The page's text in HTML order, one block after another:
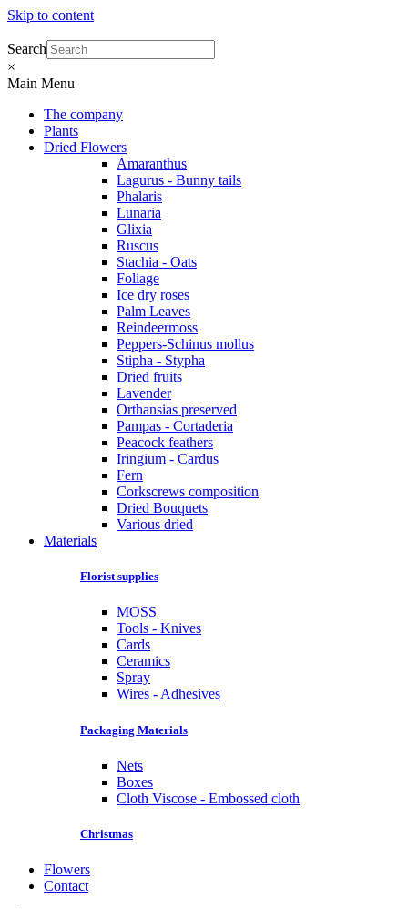
Skip to content
Search
×
Main Menu
The company
Plants
Dried Flowers
Amaranthus
Lagurus - Bunny tails
Phalaris
Lunaria
Glixia
Ruscus
Stachia - Oats
Foliage
Ice dry roses
Palm Leaves
Reindeermoss
Peppers-Schinus mollus
Stipha - Stypha
Dried fruits
Lavender
Orthansias preserved
Pampas - Cortaderia
Peacock feathers
Iringium - Cardus
Fern
Corkscrews composition
Dried Bouquets
Various dried
Materials
Florist supplies
MOSS
Tools - Knives
Cards
Ceramics
Spray
Wires - Adhesives
Packaging Materials
Nets
Boxes
Cloth Viscose - Embossed cloth
Christmas
Flowers
Contact